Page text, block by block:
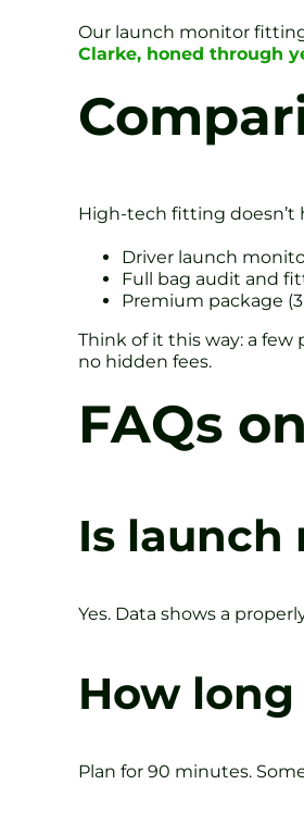
Our launch monitor
Clarke, honed through
High-tech fitting doesn’t
Driver launch
Full bag audit and
Premium package
Think of it this way: a
no hidden fees.
FAQs
Is
Yes. Data shows a
How long
Plan for 90 minutes.